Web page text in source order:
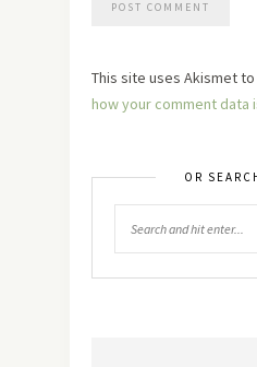
This site uses Akismet
how your comment data
OR